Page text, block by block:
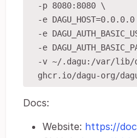
  -p 8080:8080 \
-e DAGU_HOST=0.0.0.0
-e
-e
-v ~/.dagu:/var/lib/
Docs:
Website: https://